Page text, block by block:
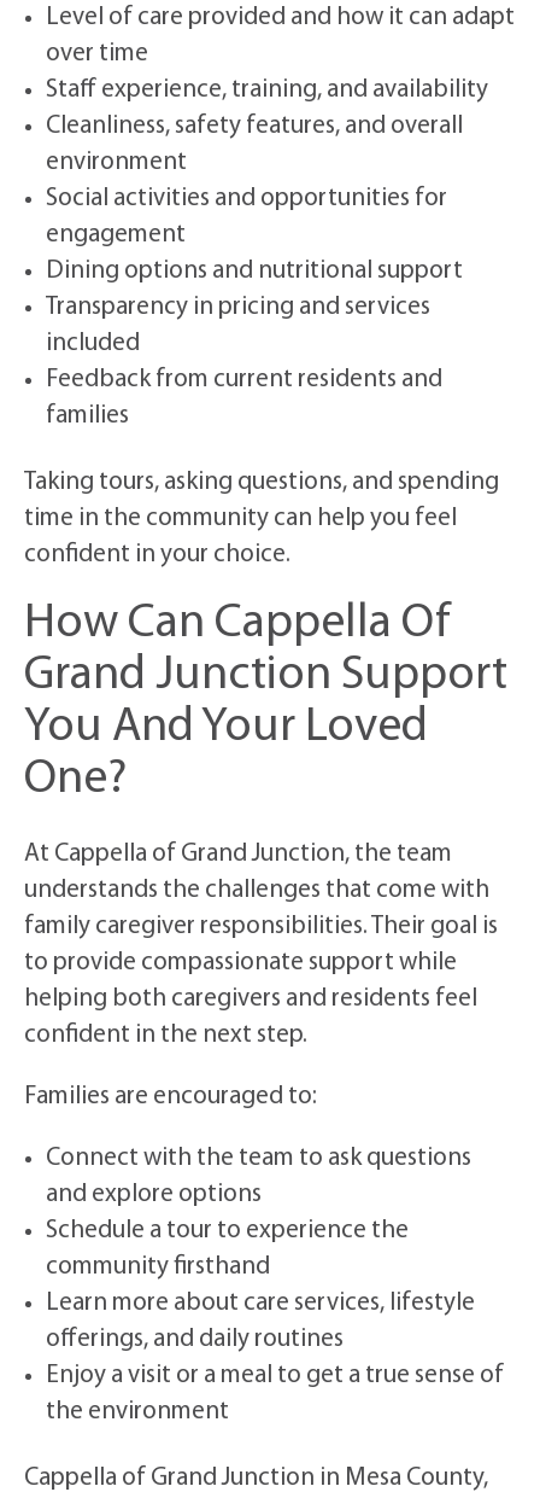
Level of care provided and how it can adapt
over time
Staff experience, training, and availability
Cleanliness, safety features, and overall
environment
Social activities and opportunities for
engagement
Dining options and nutritional support
Transparency in pricing and services
included
Feedback from current residents and
families
Taking tours, asking questions, and spending
time in the community can help you feel
confident in your choice.
How Can Cappella Of
Grand Junction Support
You And Your Loved
One?
At Cappella of Grand Junction, the team
understands the challenges that come with
family caregiver responsibilities. Their goal is
to provide compassionate support while
helping both caregivers and residents feel
confident in the next step.
Families are encouraged to:
Connect with the team to ask questions
and explore options
Schedule a tour to experience the
community firsthand
Learn more about care services, lifestyle
offerings, and daily routines
Enjoy a visit or a meal to get a true sense of
the environment
Cappella of Grand Junction in Mesa County,